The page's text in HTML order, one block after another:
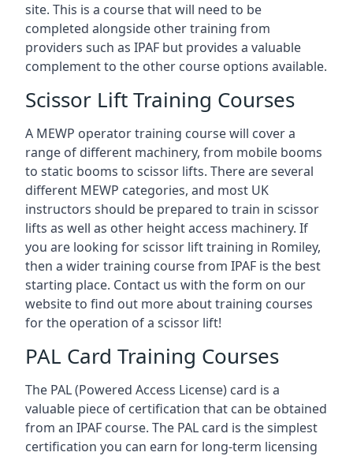
site. This is a course that will need to be
completed alongside other training from
providers such as IPAF but provides a valuable
complement to the other course options available.
Scissor Lift Training Courses
A MEWP operator training course will cover a
range of different machinery, from mobile booms
to static booms to scissor lifts. There are several
different MEWP categories, and most UK
instructors should be prepared to train in scissor
lifts as well as other height access machinery. If
you are looking for scissor lift training in Romiley,
then a wider training course from IPAF is the best
starting place. Contact us with the form on our
website to find out more about training courses
for the operation of a scissor lift!
PAL Card Training Courses
The PAL (Powered Access License) card is a
valuable piece of certification that can be obtained
from an IPAF course. The PAL card is the simplest
certification you can earn for long-term licensing